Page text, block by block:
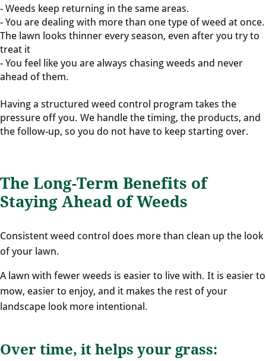
- Weeds keep returning in the same areas.
- You are dealing with more than one type of weed at once.
The lawn looks thinner every season, even after you try to
treat it
- You feel like you are always chasing weeds and never
ahead of them.
Having a structured weed control program takes the
pressure off you. We handle the timing, the products, and
the follow-up, so you do not have to keep starting over.
The Long-Term Benefits of
Staying Ahead of Weeds
Consistent weed control does more than clean up the look
of your lawn.
A lawn with fewer weeds is easier to live with. It is easier to
mow, easier to enjoy, and it makes the rest of your
landscape look more intentional.
Over time, it helps your grass: